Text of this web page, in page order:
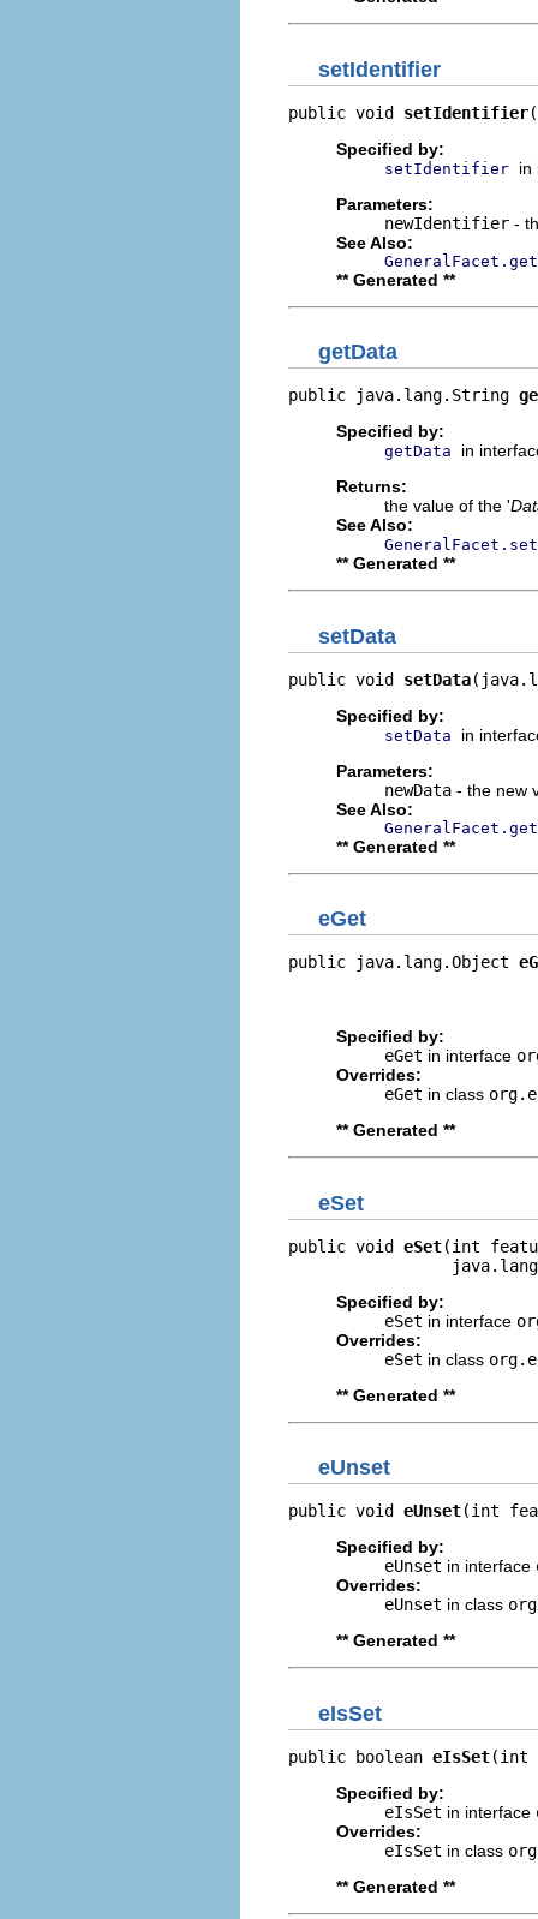
setIdentifier
public void setIdentifier
Specified by:
setIdentifier in
Parameters:
newIdentifier -
See Also:
** Generated **
getData
public java.lang.String
Specified by:
getData
in
Returns:
the value of the '
See Also:
** Generated **
setData
public void setData
Specified by:
setData
in
Parameters:
newData - the new
See Also:
** Generated **
eGet
public java.lang.Object
Specified by:
eGet in interface
Overrides:
eGet in class
** Generated **
eSet
public void eSet(int
Specified by:
eSet in interface
Overrides:
eSet in class
** Generated **
eUnset
public void eUnset(int
Specified by:
eUnset in interface
Overrides:
eUnset in class
** Generated **
eIsSet
public boolean eIsSet(int
Specified by:
eIsSet in interface
Overrides:
eIsSet in class
** Generated **